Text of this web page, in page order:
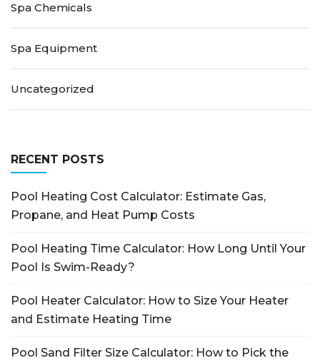
Spa Chemicals
Spa Equipment
Uncategorized
RECENT POSTS
Pool Heating Cost Calculator: Estimate Gas,
Propane, and Heat Pump Costs
Pool Heating Time Calculator: How Long Until Your
Pool Is Swim-Ready?
Pool Heater Calculator: How to Size Your Heater
and Estimate Heating Time
Pool Sand Filter Size Calculator: How to Pick the